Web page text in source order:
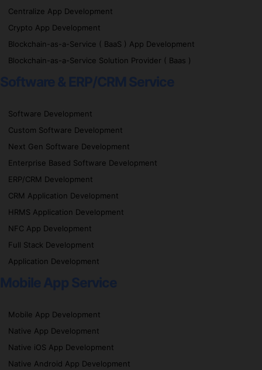
Centralize App Development
Crypto App Development
Blockchain-as-a-Service ( BaaS ) App Development
Blockchain-as-a-Service Solution Provider ( Baas )
Software & ERP/CRM Service
Software Development
Custom Software Development
Next Gen Software Development
Enterprise Based Software Development
ERP/CRM Development
CRM Application Development
HRMS Application Development
NFC App Development
Full Stack Development
Application Development
Mobile App Service
Mobile App Development
Native App Development
Native iOS App Development
Native Android App Development